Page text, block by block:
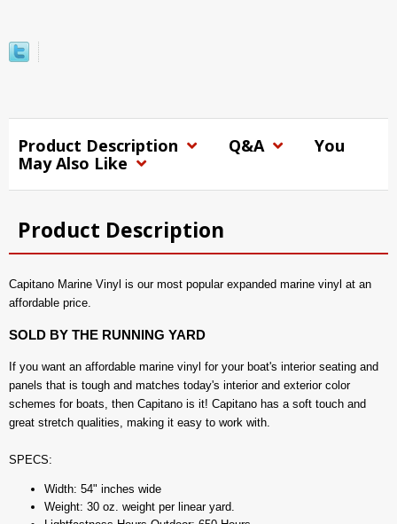
Product Description Q&A
You
May Also Like
Product Description
Capitano Marine Vinyl is our most popular expanded marine vinyl at an
affordable price.
SOLD BY THE RUNNING YARD
If you want an affordable marine vinyl for your boat's interior seating and
panels that is tough and matches today's interior and exterior color
schemes for boats, then Capitano is it! Capitano has a soft touch and
great stretch qualities, making it easy to work with.
SPECS:
Width: 54" inches wide
Weight: 30 oz. weight per linear yard.